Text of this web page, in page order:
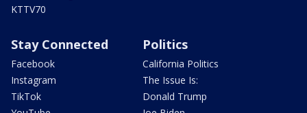
KTTV70
Stay Connected
Facebook
Instagram
TikTok
Politics
California Politics
The Issue Is:
Donald Trump